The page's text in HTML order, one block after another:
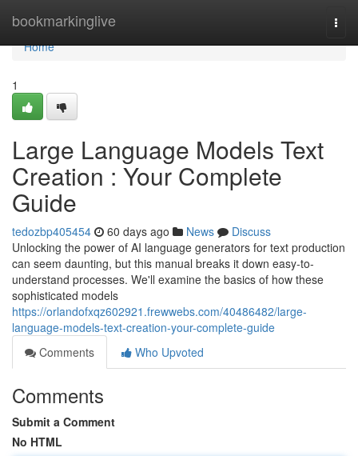
bookmarkinglive
Home
Home
1
Large Language Models Text
Creation : Your Complete
Guide
tedozbp405454 60 days ago News
Discuss
Unlocking the power of AI language generators for text production
can seem daunting, but this manual breaks it down easy-to-
understand processes. We'll examine the basics of how these
sophisticated models
https://orlandofxqz602921.frewwebs.com/40486482/large-
language-models-text-creation-your-complete-guide
Comments
Who Upvoted
Comments
Submit a Comment
No HTML